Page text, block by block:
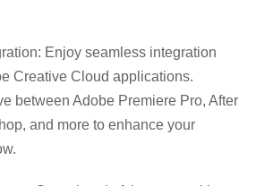
Enjoy seamless integration
Creative Cloud applications.
between Adobe Premiere Pro, After
and more to enhance your